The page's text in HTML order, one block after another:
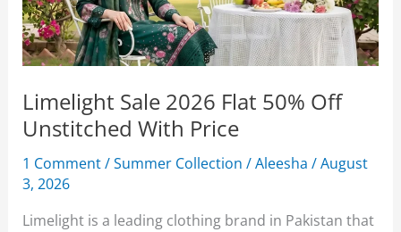
Limelight Sale 2026 Flat 50% Off
Unstitched With Price
1 Comment/Summer Collection /Aleesha/August
3, 2026
Limelight is a leading clothing brand in Pakistan that